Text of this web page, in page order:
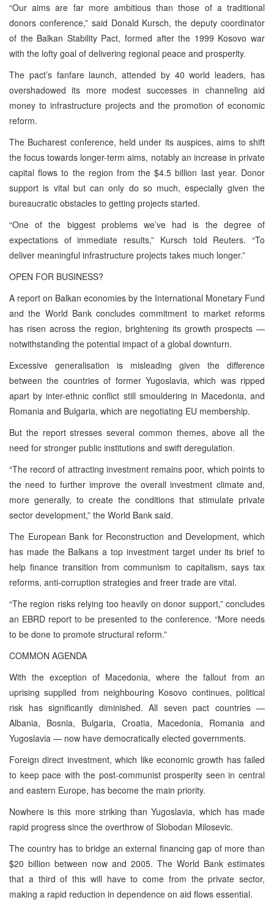
“Our aims are far more ambitious than those of a traditional
donors conference,” said Donald Kursch, the deputy coordinator
of the Balkan Stability Pact, formed after the 1999 Kosovo war
with the lofty goal of delivering regional peace and prosperity.
The pact’s fanfare launch, attended by 40 world leaders, has
overshadowed its more modest successes in channeling aid
money to infrastructure projects and the promotion of economic
reform.
The Bucharest conference, held under its auspices, aims to shift
the focus towards longer-term aims, notably an increase in private
capital flows to the region from the $4.5 billion last year. Donor
support is vital but can only do so much, especially given the
bureaucratic obstacles to getting projects started.
“One of the biggest problems we’ve had is the degree of
expectations of immediate results,” Kursch told Reuters. “To
deliver meaningful infrastructure projects takes much longer.”
OPEN FOR BUSINESS?
A report on Balkan economies by the International Monetary Fund
and the World Bank concludes commitment to market reforms
has risen across the region, brightening its growth prospects —
notwithstanding the potential impact of a global downturn.
Excessive generalisation is misleading given the difference
between the countries of former Yugoslavia, which was ripped
apart by inter-ethnic conflict still smouldering in Macedonia, and
Romania and Bulgaria, which are negotiating EU membership.
But the report stresses several common themes, above all the
need for stronger public institutions and swift deregulation.
“The record of attracting investment remains poor, which points to
the need to further improve the overall investment climate and,
more generally, to create the conditions that stimulate private
sector development,” the World Bank said.
The European Bank for Reconstruction and Development, which
has made the Balkans a top investment target under its brief to
help finance transition from communism to capitalism, says tax
reforms, anti-corruption strategies and freer trade are vital.
“The region risks relying too heavily on donor support,” concludes
an EBRD report to be presented to the conference. “More needs
to be done to promote structural reform.”
COMMON AGENDA
With the exception of Macedonia, where the fallout from an
uprising supplied from neighbouring Kosovo continues, political
risk has significantly diminished. All seven pact countries —
Albania, Bosnia, Bulgaria, Croatia, Macedonia, Romania and
Yugoslavia — now have democratically elected governments.
Foreign direct investment, which like economic growth has failed
to keep pace with the post-communist prosperity seen in central
and eastern Europe, has become the main priority.
Nowhere is this more striking than Yugoslavia, which has made
rapid progress since the overthrow of Slobodan Milosevic.
The country has to bridge an external financing gap of more than
$20 billion between now and 2005. The World Bank estimates
that a third of this will have to come from the private sector,
making a rapid reduction in dependence on aid flows essential.